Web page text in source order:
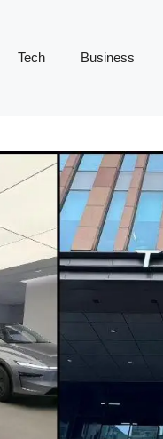
Tech Business